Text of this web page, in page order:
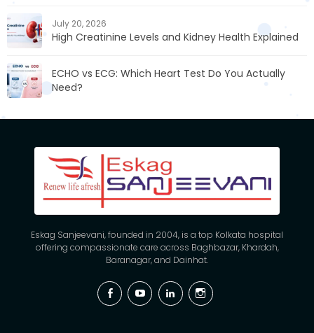
July 20, 2026
High Creatinine Levels and Kidney Health Explained
ECHO vs ECG: Which Heart Test Do You Actually
Need?
Eskag Sanjeevani, founded in 2004, is a top Kolkata hospital
offering compassionate care across Baghbazar, Khardah,
Baranagar, and Dainhat.
FacebookYouTubeLinkedinInstagram